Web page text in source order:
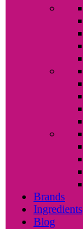
Brands
Ingredients
Blog